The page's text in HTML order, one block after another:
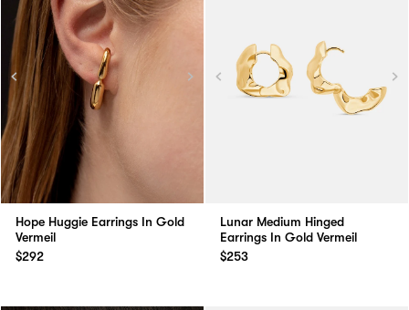
Hope Huggie Earrings In Gold
Vermeil
$292
Lunar Medium Hinged
Earrings In Gold Vermeil
$253